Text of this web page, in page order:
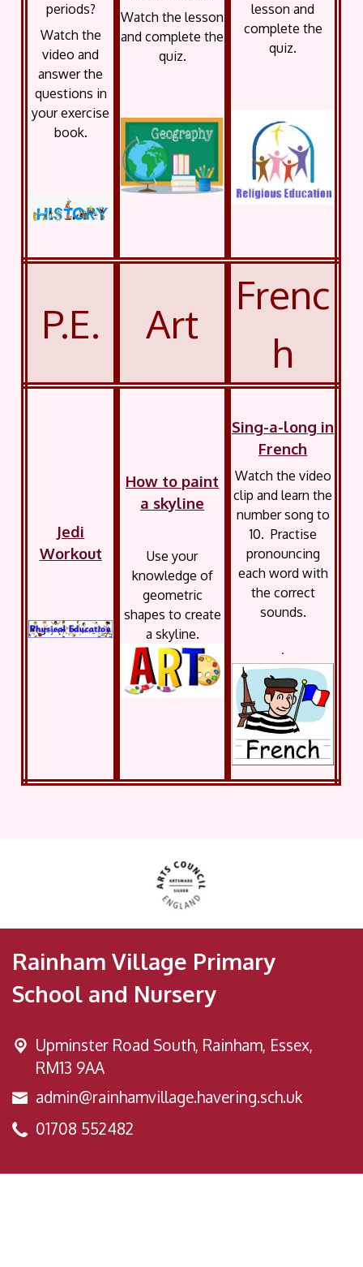
periods?
Watch the
video and
answer the
questions in
your exercise
book.
Watch the lesson
and complete the
quiz.
lesson and
complete the
quiz.
P.E. Art
Frenc
h
Jedi
Workout
How to paint
a skyline
Use your
knowledge of
geometric
shapes to create
a skyline.
Sing-a-long in
French
Watch the video
clip and learn the
number song to
10. Practise
pronouncing
each word with
the correct
sounds.
.
Rainham Village Primary
School and Nursery
Upminster Road South, Rainham, Essex,
RM13 9AA
admin@rainhamvillage.havering.sch.uk
01708 552482